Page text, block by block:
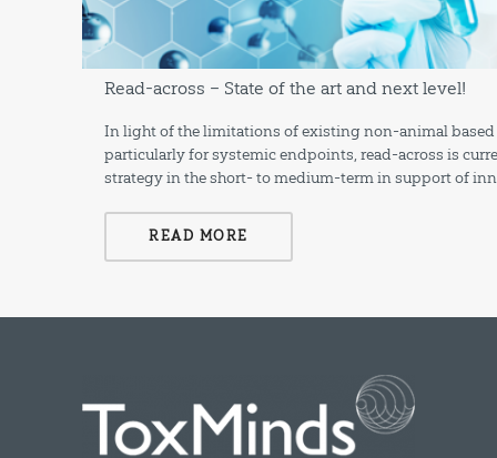
Read-across – State of the art and next level!
In light of the limitations of existing non-animal based
particularly for systemic endpoints, read-across is
strategy in the short- to medium-term in support of
READ MORE